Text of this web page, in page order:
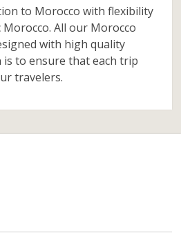
to Morocco with flexibility
All our Morocco
with high quality
is to ensure that each trip
travelers.